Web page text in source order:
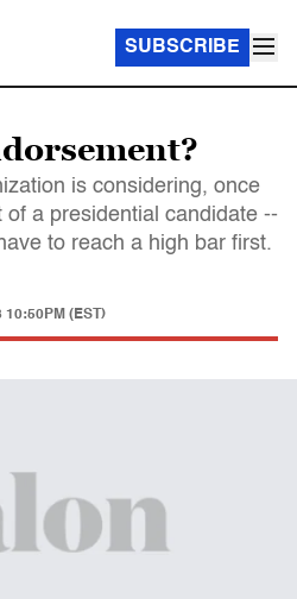
SUBSCRIBE
is considering, once
a presidential candidate --
to reach a high bar first.
10:50PM (EST)